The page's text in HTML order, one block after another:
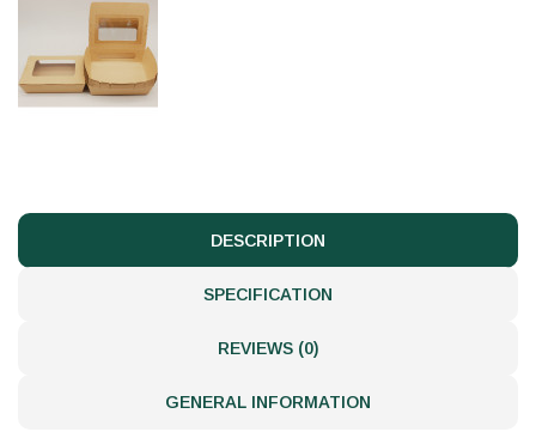
DESCRIPTION
SPECIFICATION
REVIEWS (0)
GENERAL INFORMATION